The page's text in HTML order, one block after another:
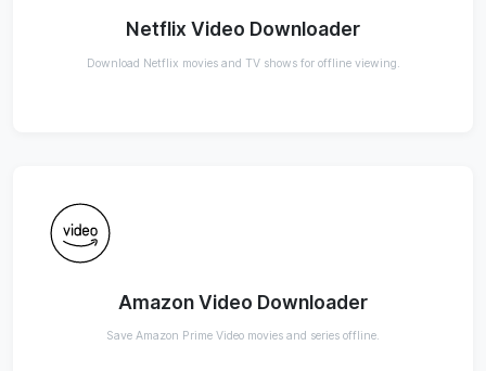
Netflix Video Downloader
Download Netflix movies and TV shows for offline viewing.
Amazon Video Downloader
Save Amazon Prime Video movies and series offline.